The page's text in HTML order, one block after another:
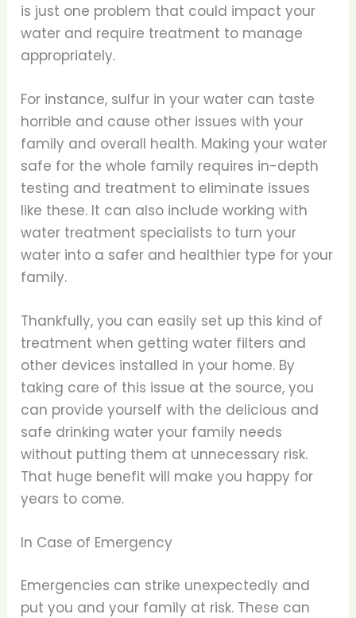
is just one problem that could impact your
water and require treatment to manage
appropriately.
For instance, sulfur in your water can taste
horrible and cause other issues with your
family and overall health. Making your water
safe for the whole family requires in-depth
testing and treatment to eliminate issues
like these. It can also include working with
water treatment specialists to turn your
water into a safer and healthier type for your
family.
Thankfully, you can easily set up this kind of
treatment when getting water filters and
other devices installed in your home. By
taking care of this issue at the source, you
can provide yourself with the delicious and
safe drinking water your family needs
without putting them at unnecessary risk.
That huge benefit will make you happy for
years to come.
In Case of Emergency
Emergencies can strike unexpectedly and
put you and your family at risk. These can